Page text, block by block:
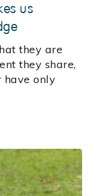
us
they are
they share,
have only